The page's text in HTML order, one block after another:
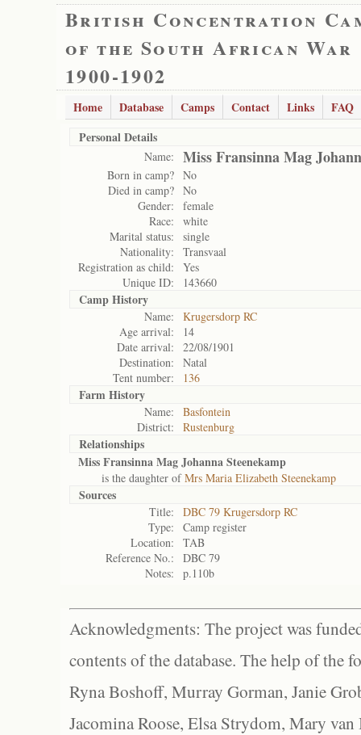
British Concentration
of the South African War
1900-1902
Home Database Camps Contact Links
FAQ
Personal Details
Name: Miss Fransinna Mag
Born in camp? No
Died in camp? No
Gender:
female
Race:
white
Marital status:
single
Nationality:
Transvaal
Registration as child:
Yes
Unique ID:
143660
Camp History
Name:
Krugersdorp RC
Age arrival:
14
Date arrival:
22/08/1901
Destination:
Natal
Tent number:
136
Farm History
Name:
Basfontein
District:
Rustenburg
Relationships
Miss Fransinna Mag Johanna Steenekamp
is the daughter ofMrs Maria Elizabeth Steenekamp
Sources
Title:
DBC 79 Krugersdorp RC
Type:
Camp register
Location:
TAB
Reference No.:
DBC 79
Notes:
p.110b
Acknowledgments: The project was
contents of the database. The help of the
Ryna Boshoff, Murray Gorman, Janie
Jacomina Roose, Elsa Strydom, Mary